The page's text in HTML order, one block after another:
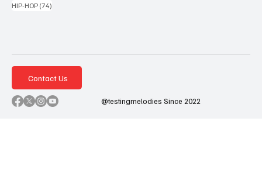
HIP-HOP (74)
Contact Us
@testingmelodies Since 2022